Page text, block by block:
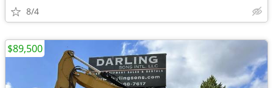
8/4
$89,500